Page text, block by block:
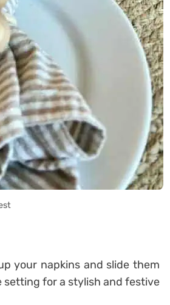
your napkins and slide them
for a stylish and festive